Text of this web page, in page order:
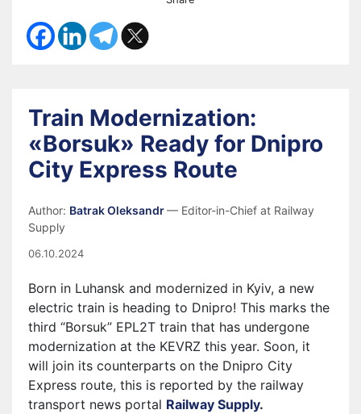
Train Modernization:
«Borsuk» Ready for Dnipro
City Express Route
Author: Batrak Oleksandr— Editor-in-Chief at Railway
Supply
06.10.2024
Born in Luhansk and modernized in Kyiv, a new
electric train is heading to Dnipro! This marks the
third “Borsuk” EPL2T train that has undergone
modernization at the KEVRZ this year. Soon, it
will join its counterparts on the Dnipro City
Express route, this is reported by the railway
transport news portal Railway Supply.